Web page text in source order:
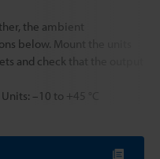
the ambient
below. Mount the units
and check that the output
–10 to +45 °C